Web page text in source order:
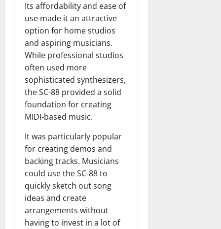
Its affordability and ease of
use made it an attractive
option for home studios
and aspiring musicians.
While professional studios
often used more
sophisticated synthesizers,
the SC-88 provided a solid
foundation for creating
MIDI-based music.
It was particularly popular
for creating demos and
backing tracks. Musicians
could use the SC-88 to
quickly sketch out song
ideas and create
arrangements without
having to invest in a lot of